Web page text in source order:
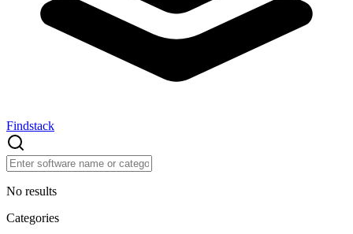
Findstack
No results
Categories